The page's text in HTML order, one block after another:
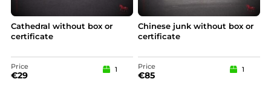
Cathedral without box or
certificate
Price
€29
1
Chinese junk without box or
certificate
Price
€85
1